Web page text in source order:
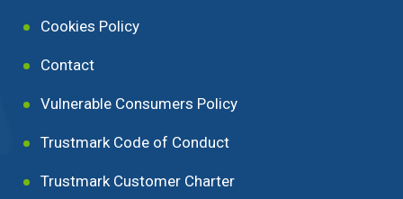
Cookies Policy
Contact
Vulnerable Consumers Policy
Trustmark Code of Conduct
Trustmark Customer Charter